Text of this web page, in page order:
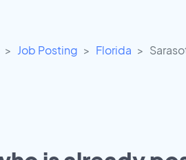
Job Posting Florida